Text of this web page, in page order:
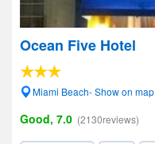
Ocean Five Hotel
Miami Beach- Show on map
Good, 7.0 (2130reviews)